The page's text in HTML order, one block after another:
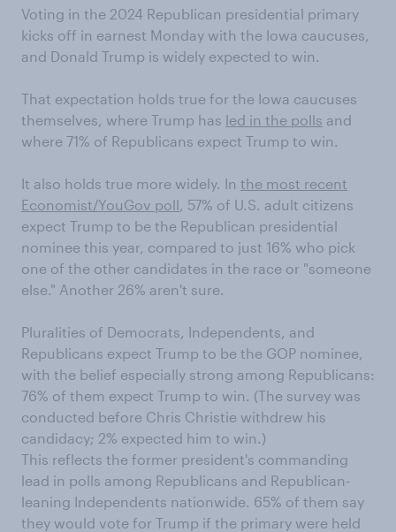
Voting in the 2024 Republican presidential primary
kicks off in earnest Monday with the Iowa caucuses,
and Donald Trump is widely expected to win.
That expectation holds true for the Iowa caucuses
themselves, where Trump has led in the polls and
where 71% of Republicans expect Trump to win.
It also holds true more widely. In the most recent
Economist/YouGov poll , 57% of U.S. adult citizens
expect Trump to be the Republican presidential
nominee this year, compared to just 16% who pick
one of the other candidates in the race or "someone
else." Another 26% aren't sure.
Pluralities of Democrats, Independents, and
Republicans expect Trump to be the GOP nominee,
with the belief especially strong among Republicans:
76% of them expect Trump to win. (The survey was
conducted before Chris Christie withdrew his
candidacy; 2% expected him to win.)
This reflects the former president's commanding
lead in polls among Republicans and Republican-
leaning Independents nationwide. 65% of them say
they would vote for Trump if the primary were held